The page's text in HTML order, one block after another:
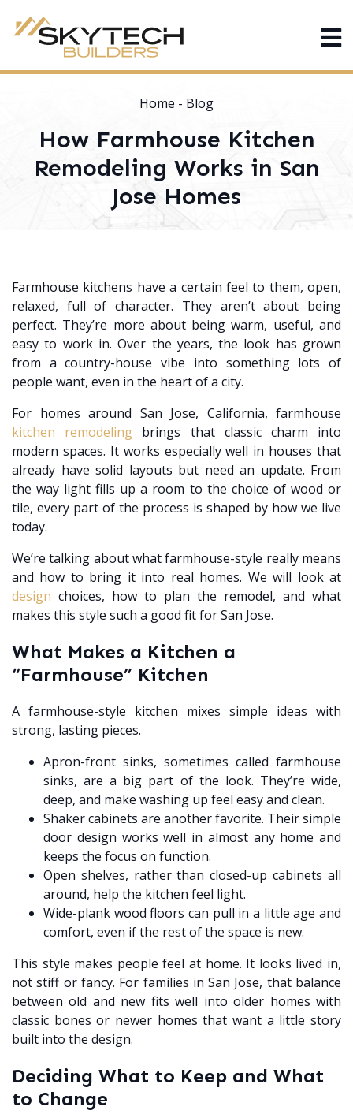
Home - Blog
How Farmhouse Kitchen
Remodeling Works in San
Jose Homes
Farmhouse kitchens have a certain feel to them, open,
relaxed, full of character. They aren’t about being
perfect. They’re more about being warm, useful, and
easy to work in. Over the years, the look has grown
from a country-house vibe into something lots of
people want, even in the heart of a city.
For homes around San Jose, California, farmhouse
kitchen remodeling brings that classic charm into
modern spaces. It works especially well in houses that
already have solid layouts but need an update. From
the way light fills up a room to the choice of wood or
tile, every part of the process is shaped by how we live
today.
We’re talking about what farmhouse-style really means
and how to bring it into real homes. We will look at
design choices, how to plan the remodel, and what
makes this style such a good fit for San Jose.
What Makes a Kitchen a
“Farmhouse” Kitchen
A farmhouse-style kitchen mixes simple ideas with
strong, lasting pieces.
Apron-front sinks, sometimes called farmhouse
sinks, are a big part of the look. They’re wide,
deep, and make washing up feel easy and clean.
Shaker cabinets are another favorite. Their simple
door design works well in almost any home and
keeps the focus on function.
Open shelves, rather than closed-up cabinets all
around, help the kitchen feel light.
Wide-plank wood floors can pull in a little age and
comfort, even if the rest of the space is new.
This style makes people feel at home. It looks lived in,
not stiff or fancy. For families in San Jose, that balance
between old and new fits well into older homes with
classic bones or newer homes that want a little story
built into the design.
Deciding What to Keep and What
to Change